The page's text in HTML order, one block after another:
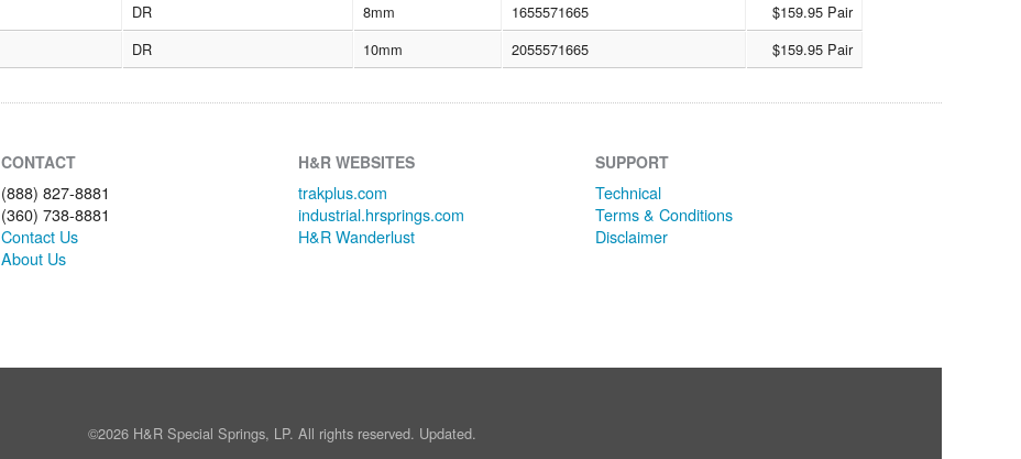
DR 8mm 1655571665
$159.95 Pair
DR 10mm 2055571665 $159.95 Pair
CONTACT
(888) 827-8881
(360) 738-8881
Contact Us
About Us
H&R WEBSITES
trakplus.com
industrial.hrsprings.com
H&R Wanderlust
SUPPORT
Technical
Terms & Conditions
Disclaimer
©2026 H&R Special Springs, LP. All rights reserved. Updated.